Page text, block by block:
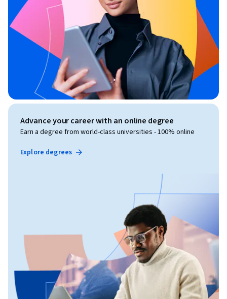
Advance your career with an online degree
Earn a degree from world-class universities - 100% online
Explore degrees